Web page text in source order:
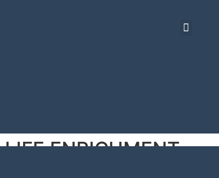
LIFE ENRICHMENT